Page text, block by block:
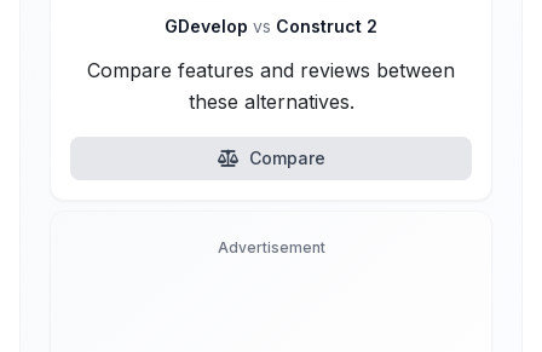
GDevelop vs Construct 2
Compare features and reviews between
these alternatives.
Compare
Advertisement